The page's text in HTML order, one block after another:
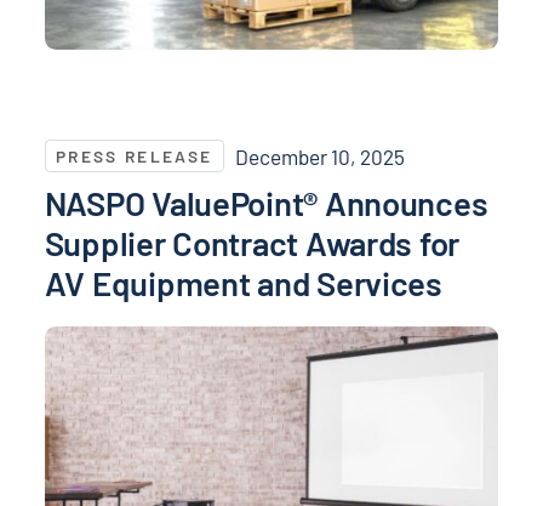
PRESS RELEASE December 10, 2025
NASPO ValuePoint® Announces
Supplier Contract Awards for
AV Equipment and Services